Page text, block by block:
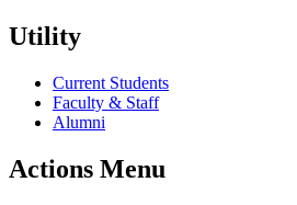
Utility
Current Students
Faculty & Staff
Alumni
Actions Menu